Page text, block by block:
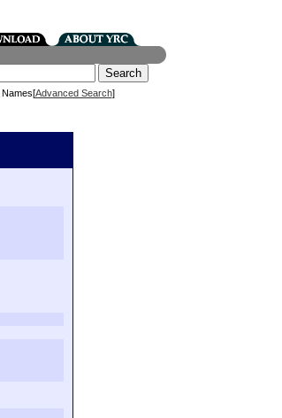
Names[Advanced Search]